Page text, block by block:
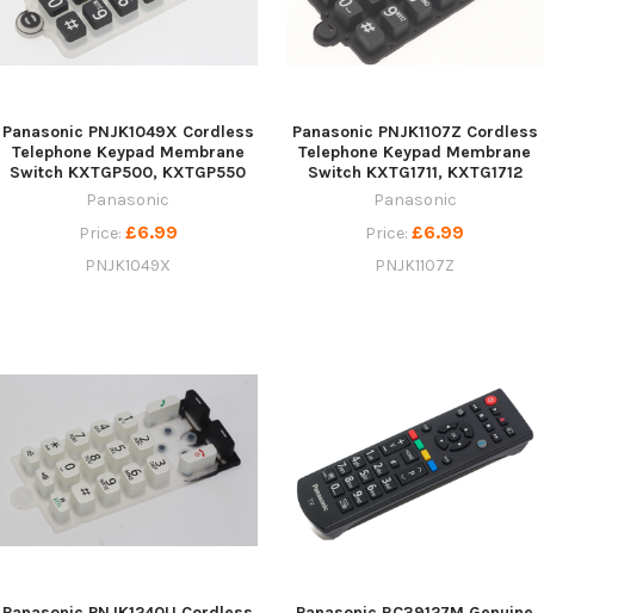
Panasonic PNJK1049X Cordless
Telephone Keypad Membrane
Switch KXTGP500, KXTGP550
Panasonic
Price: £6.99
PNJK1049X
Panasonic PNJK1107Z Cordless
Telephone Keypad Membrane
Switch KXTG1711, KXTG1712
Panasonic
Price:£6.99
PNJK1107Z